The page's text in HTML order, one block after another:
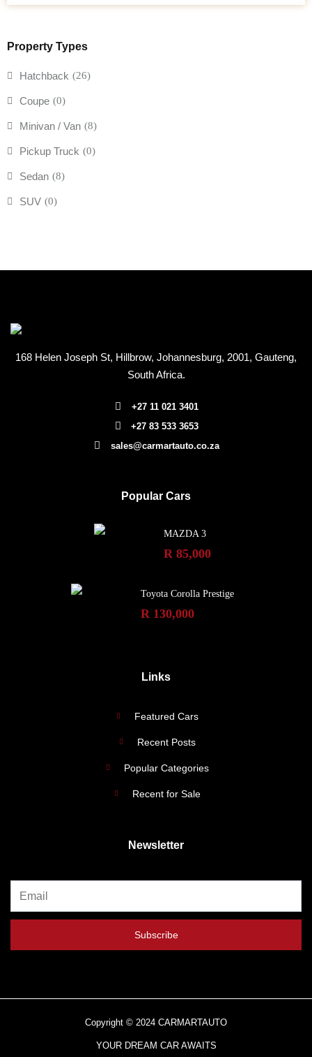
Property Types
Hatchback (26)
Coupe (0)
Minivan / Van (8)
Pickup Truck (0)
Sedan (8)
SUV (0)
168 Helen Joseph St, Hillbrow, Johannesburg, 2001, Gauteng,
South Africa.
+27 11 021 3401
+27 83 533 3653
sales@carmartauto.co.za
Popular Cars
MAZDA 3
R 85,000
Toyota Corolla Prestige
R 130,000
Links
Featured Cars
Recent Posts
Popular Categories
Recent for Sale
Newsletter
Subscribe
Copyright © 2024 CARMARTAUTO
YOUR DREAM CAR AWAITS